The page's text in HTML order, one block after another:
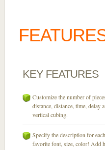
KEY FEATURES
Customize the number of
distance, distance, time, delay
vertical cubing.
Specify the description for
favorite font, size, color! Add